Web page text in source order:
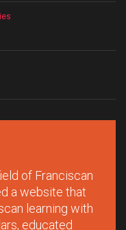
of Franciscan
a website that
learning with
educated